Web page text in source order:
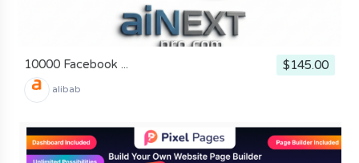
10000 Facebook ... $145.00
alibab